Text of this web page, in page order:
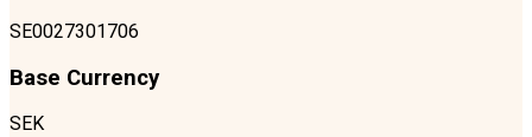
SE0027301706
Base Currency
SEK